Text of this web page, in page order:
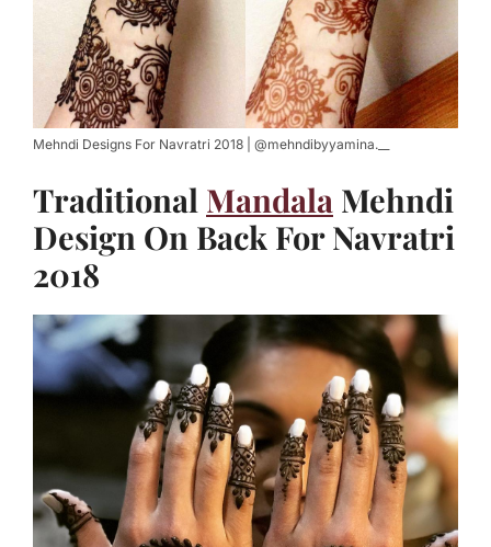
Mehndi Designs For Navratri 2018 | @mehndibyyamina.__
Traditional Mandala Mehndi
Design On Back For Navratri
2018